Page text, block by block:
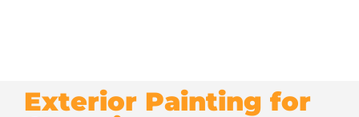
Exterior Painting for